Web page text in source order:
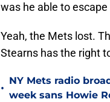
was he able to
Yeah, the Mets lost.
Stearns has the right
•
NY Mets radio
week sans Howie